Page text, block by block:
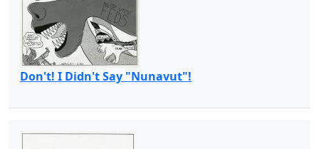
Don't! I Didn't Say "Nunavut"!